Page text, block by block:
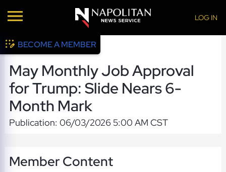
LOG IN
BECOME A MEMBER
May Monthly Job Approval
for Trump: Slide Nears 6-
Month Mark
Publication: 06/03/2026 5:00 AM CST
Member Content